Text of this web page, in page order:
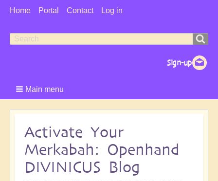
User
Home Portal Contact Log in
Search
Search
Main menu
Activate Your
Merkabah: Openhand
DIVINICUS Blog